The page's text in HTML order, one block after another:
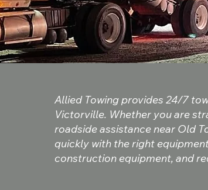
Allied Towing provides 24/7
Victorville. Whether you are
roadside assistance near Old
quickly with the right
construction equipment, and